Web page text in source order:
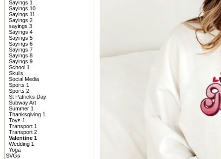
Sayings 1
Sayings 10
Sayings 11
Sayings 2
sayings 3
Sayings 4
Sayings 5
Sayings 6
Sayings 7
Sayings 8
Sayings 9
School 1
Skulls
Social Media
Sports 1
Sports 2
St Patricks Day
Subway Art
Summer 1
Thanksgiving 1
Toys 1
Transport 1
Transport 2
Valentine 1
Wedding 1
Yoga
SVGs